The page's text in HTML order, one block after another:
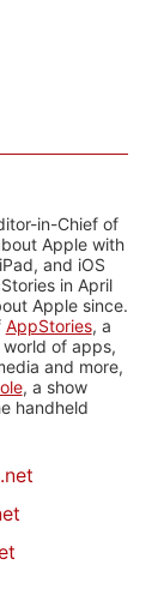
in-Chief of
Apple with
and iOS
in April
Apple since.
AppStories, a
of apps,
and more,
, a show
handheld